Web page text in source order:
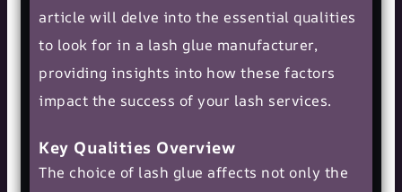
article will delve into the essential qualities
to look for in a lash glue manufacturer,
providing insights into how these factors
impact the success of your lash services.
Key Qualities Overview
The choice of lash glue affects not only the